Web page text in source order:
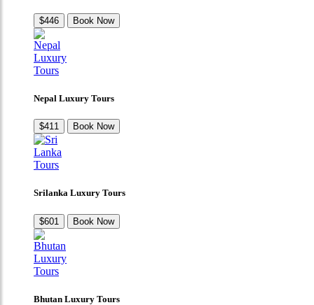
$446 Book Now
Nepal Luxury Tours
$411 Book Now
Srilanka Luxury Tours
$601 Book Now
Bhutan Luxury Tours